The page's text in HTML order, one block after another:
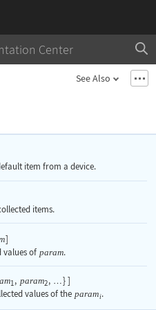
Center
See Also
item from a device.
items.
]
values of param.
1 , param2, …}]
values of the parami.